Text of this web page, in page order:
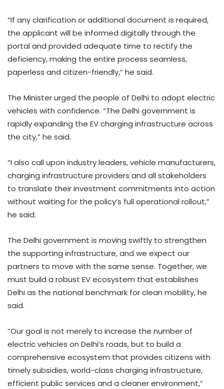
“If any clarification or additional document is required,
the applicant will be informed digitally through the
portal and provided adequate time to rectify the
deficiency, making the entire process seamless,
paperless and citizen-friendly,” he said.
The Minister urged the people of Delhi to adopt electric
vehicles with confidence. “The Delhi government is
rapidly expanding the EV charging infrastructure across
the city,” he said.
“I also call upon industry leaders, vehicle manufacturers,
charging infrastructure providers and all stakeholders
to translate their investment commitments into action
without waiting for the policy’s full operational rollout,”
he said.
The Delhi government is moving swiftly to strengthen
the supporting infrastructure, and we expect our
partners to move with the same sense. Together, we
must build a robust EV ecosystem that establishes
Delhi as the national benchmark for clean mobility, he
said.
“Our goal is not merely to increase the number of
electric vehicles on Delhi’s roads, but to build a
comprehensive ecosystem that provides citizens with
timely subsidies, world-class charging infrastructure,
efficient public services and a cleaner environment,”